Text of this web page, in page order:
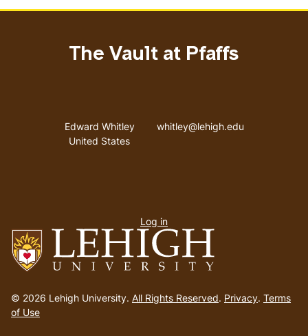
[of]
/
Ada
to
homepage
© 2026 Lehigh University. All Rights Reserved. Privacy. Terms
of Use
The Vault at Pfaffs
Address
Edward Whitley
United States
Email address
whitley@lehigh.edu
menu
Log in